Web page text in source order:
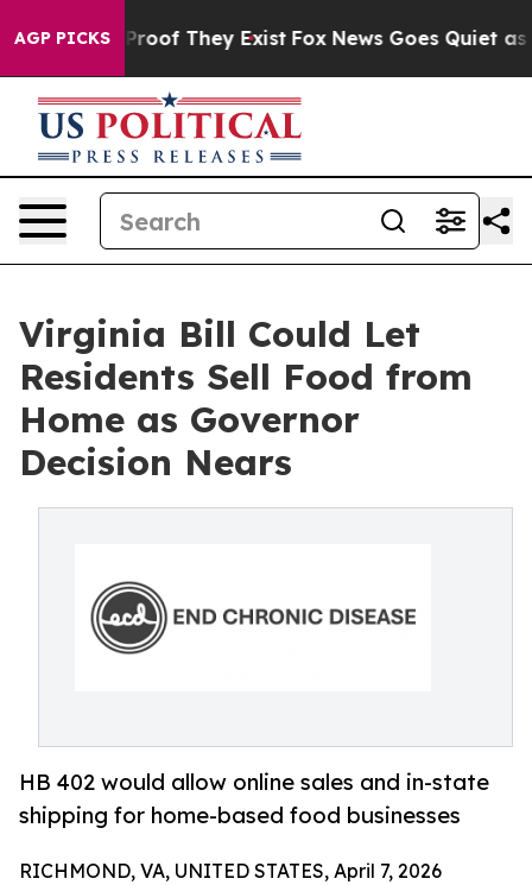
AGP PICKS
no Proof They Exist Fox News Goes Quiet as
Virginia Bill Could Let
Residents Sell Food from
Home as Governor
Decision Nears
HB 402 would allow online sales and in-state
shipping for home-based food businesses
RICHMOND, VA, UNITED STATES, April 7, 2026